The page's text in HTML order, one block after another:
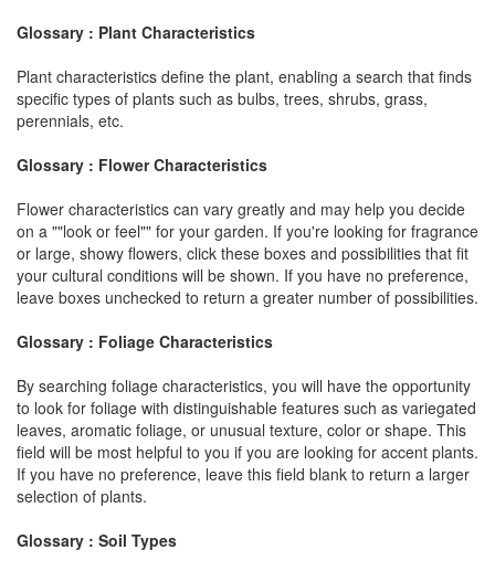
Glossary : Plant Characteristics
Plant characteristics define the plant, enabling a search that finds
specific types of plants such as bulbs, trees, shrubs, grass,
perennials, etc.
Glossary : Flower Characteristics
Flower characteristics can vary greatly and may help you decide
on a ""look or feel"" for your garden. If you're looking for fragrance
or large, showy flowers, click these boxes and possibilities that fit
your cultural conditions will be shown. If you have no preference,
leave boxes unchecked to return a greater number of possibilities.
Glossary : Foliage Characteristics
By searching foliage characteristics, you will have the opportunity
to look for foliage with distinguishable features such as variegated
leaves, aromatic foliage, or unusual texture, color or shape. This
field will be most helpful to you if you are looking for accent plants.
If you have no preference, leave this field blank to return a larger
selection of plants.
Glossary : Soil Types